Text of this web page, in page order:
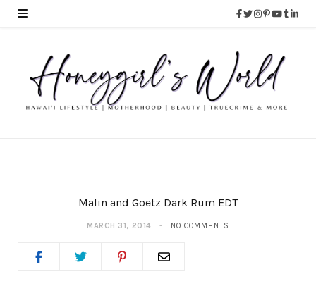
Malin and Goetz Dark Rum EDT
MARCH 31, 2014 NO COMMENTS